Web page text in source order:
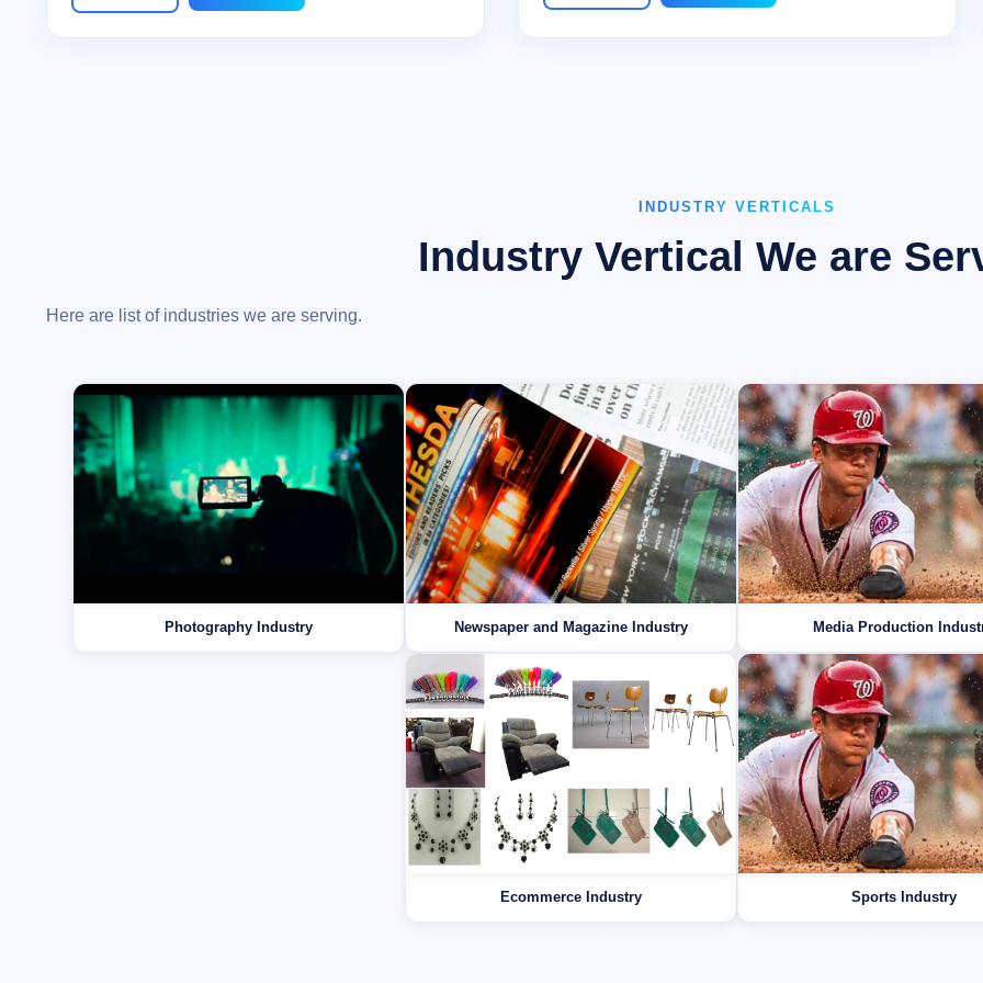
INDUSTRY VERTICALS
Industry Vertical We are
Here are list of industries we are serving.
Photography Industry Newspaper and Magazine Industry Media Production
Ecommerce Industry Sports Industry